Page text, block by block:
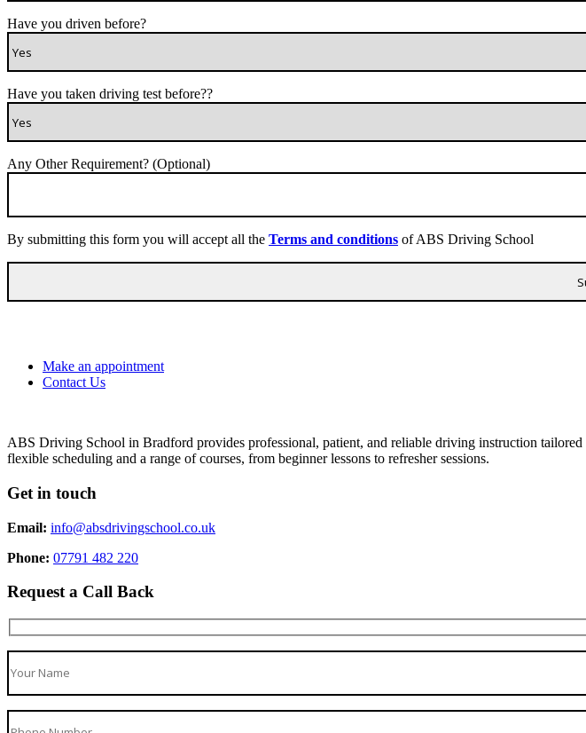
Have you driven before?
Have you taken driving test before??
Any Other Requirement? (Optional)
By submitting this form you will accept all the Terms and conditions of ABS Driving School
Make an appointment
Contact Us
ABS Driving School in Bradford provides professional, patient, and reliable driving instruction
flexible scheduling and a range of courses, from beginner lessons to refresher sessions.
Get in touch
Email: info@absdrivingschool.co.uk
Phone: 07791 482 220
Request a Call Back